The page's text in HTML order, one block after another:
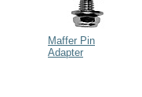
Maffer Pin
Adapter